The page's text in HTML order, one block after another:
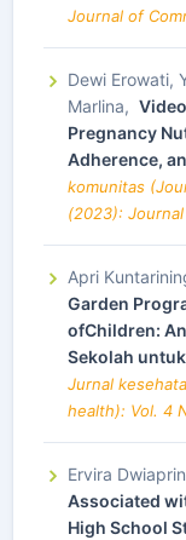
Journal of
Dewi Erowati,
Marlina,
Pregnancy
Adherence,
komunitas
(2023):
Apri
Garden
ofChildren:
Sekolah
Jurnal
health): Vol. 4
Ervira
Associated
High School